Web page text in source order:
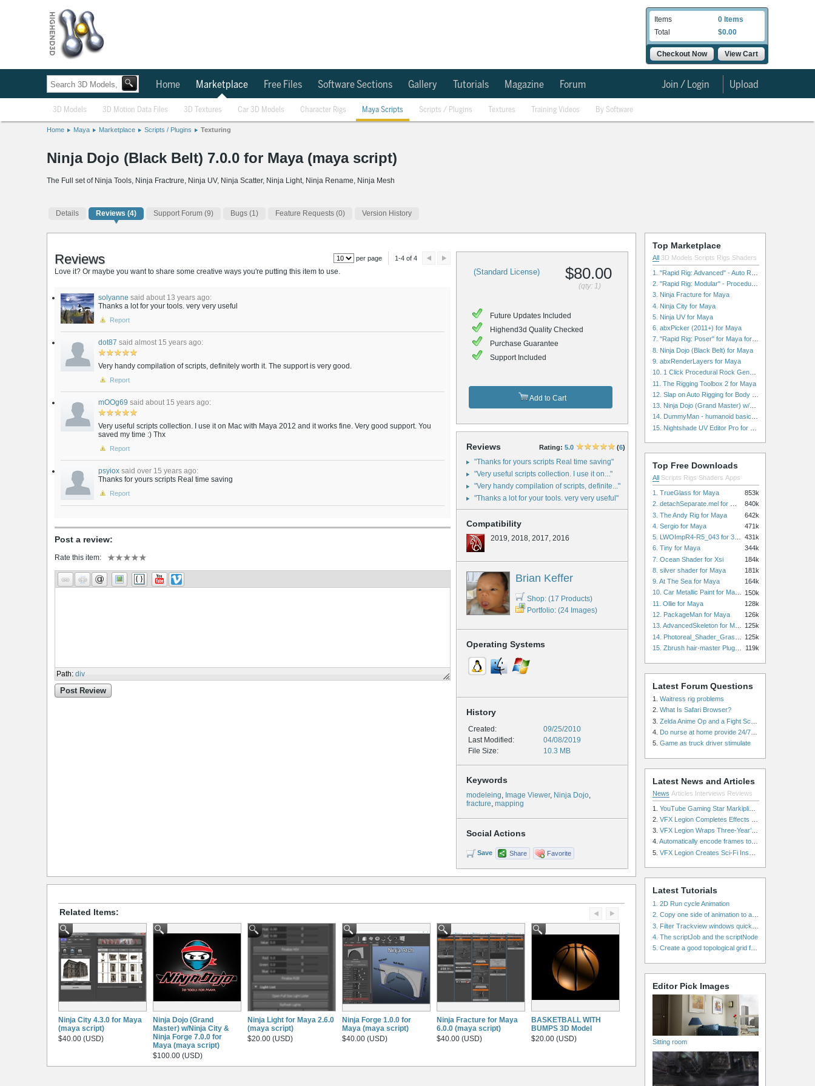
Items
0 Items
Total
$0.00
Checkout Now View Cart
Home Marketplace Free Files Software Sections Gallery Tutorials Magazine Forum Upload
Join / Login
3D Models 3D Motion Data Files 3D Textures Car 3D Models Character Rigs Maya Scripts Scripts / Plugins Textures Training Videos By Software
Home Maya Marketplace Scripts / Plugins Texturing
Ninja Dojo (Black Belt) 7.0.0 for Maya (maya script)
The Full set of Ninja Tools, Ninja Fractrure, Ninja UV, Ninja Scatter, Ninja Light, Ninja Rename, Ninja Mesh
Details Reviews (4) Support Forum (9) Bugs (1) Feature Requests (0) Version History
(Standard License) $80.00
(qty: 1)
Future Updates Included
Highend3d Quality Checked
Purchase Guarantee
Support Included
Add to Cart
Reviews Rating: 5.0 (6)
"Thanks for yours scripts Real time saving"
"Very useful scripts collection. I use it on..."
"Very handy compilation of scripts, definite..."
"Thanks a lot for your tools. very very useful"
Compatibility
2019, 2018, 2017, 2016
Brian Keffer
Shop: (17 Products)
Portfolio: (24 Images)
Operating Systems
History
Created:
09/25/2010
Last Modified:
04/08/2019
File Size:
10.3 MB
Keywords
modeleing, Image Viewer, Ninja Dojo,
fracture, mapping
Social Actions
Save Share Favorite
per page 1-4 of 4
Reviews
Love it? Or maybe you want to share some creative ways you're putting this item to use.
solyanne said about 13 years ago:
Thanks a lot for your tools. very very useful
Report
dot87 said almost 15 years ago:
Very handy compilation of scripts, definitely worth it. The support is very good.
Report
mOOg69 said about 15 years ago:
Very useful scripts collection. I use it on Mac with Maya 2012 and it works fine. Very good support. You
saved my time :) Thx
Report
psyiox said over 15 years ago:
Thanks for yours scripts Real time saving
Report
Post a review:
Rate this item:
Path: div
Post Review
Related Items:
Ninja City 4.3.0 for Maya
(maya script)
$40.00 (USD)
Ninja Dojo (Grand
Master) w/Ninja City &
Ninja Forge 7.0.0 for
Maya (maya script)
$100.00 (USD)
Ninja Light for Maya 2.6.0
(maya script)
$20.00 (USD)
Ninja Forge 1.0.0 for
Maya (maya script)
$40.00 (USD)
Ninja Fracture for Maya
6.0.0 (maya script)
$40.00 (USD)
BASKETBALL WITH
BUMPS 3D Model
$20.00 (USD)
Top Marketplace
All 3D Models Scripts Rigs Shaders
3. Ninja Fracture for Maya
4. Ninja City for Maya
5. Ninja UV for Maya
6. abxPicker (2011+) for Maya
7. "Rapid Rig: Poser" for Maya for Maya
8. Ninja Dojo (Black Belt) for Maya
9. abxRenderLayers for Maya
11. The Rigging Toolbox 2 for Maya
Top Free Downloads
All Scripts Rigs Shaders Apps
1. TrueGlass for Maya
853k
840k
3. The Andy Rig for Maya
642k
4. Sergio for Maya
471k
431k
6. Tiny for Maya
344k
7. Ocean Shader for Xsi
184k
8. silver shader for Maya
181k
9. At The Sea for Maya
164k
10. Car Metallic Paint for Maya 150k
11. Ollie for Maya
128k
12. PackageMan for Maya
126k
125k
125k
119k
Latest Forum Questions
1. Waitress rig problems
2. What Is Safari Browser?
3. Zelda Anime Op and a Fight Scene
4. Do nurse at home provide 24/7 patient care, or is it only by the hour?
5. Game as truck driver stimulate
Latest News and Articles
News Articles Interviews Reviews
1. YouTube Gaming Star Markiplier Signs Exclusive Video Podcast Partnership with Spotify
2. VFX Legion Completes Effects for ‘Superfly’ Remake
3. VFX Legion Wraps Three-Year’s Work on ABC’s 'Scandal'
4. Automatically encode frames to a movie on a render farm using Smedge
5. VFX Legion Creates Sci-Fi Inspired Effects for ‘Power Rangers: Shattered Grid’ Trailer
Latest Tutorials
1. 2D Run cycle Animation
4. The scriptJob and the scriptNode
Editor Pick Images
Sitting room